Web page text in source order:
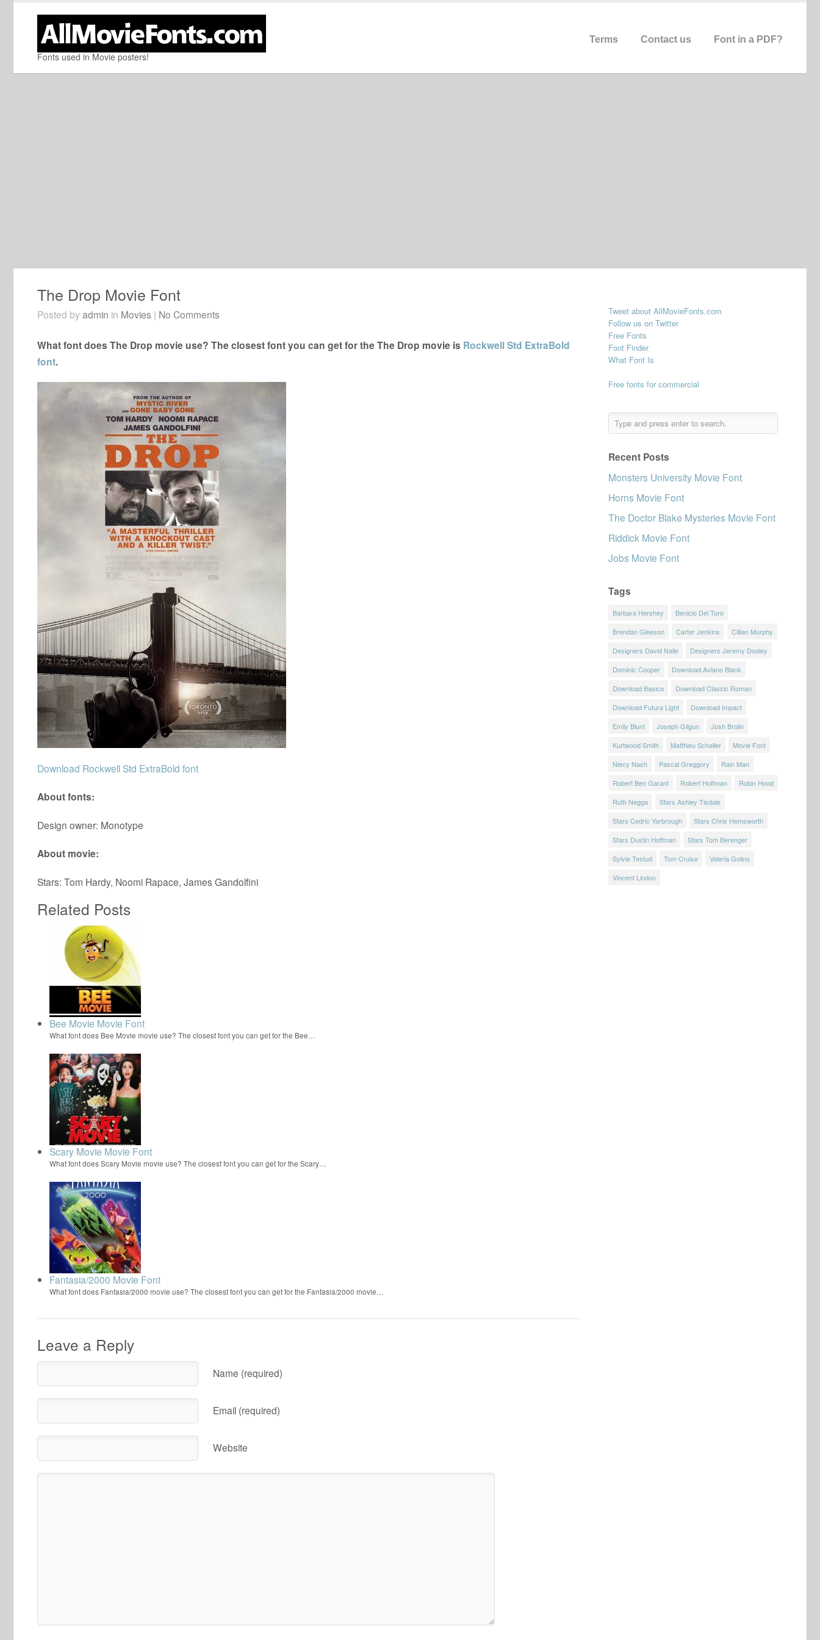
Fonts used in Movie posters!
Terms Contact us Font in a PDF?
The Drop Movie Font
Posted by admin in Movies | No Comments
What font does The Drop movie use? The closest font you can get for the The Drop movie is Rockwell Std ExtraBold
font.
Download Rockwell Std ExtraBold font
About fonts:
Design owner: Monotype
About movie:
Stars: Tom Hardy, Noomi Rapace, James Gandolfini
Related Posts
Bee Movie Movie Font
What font does Bee Movie movie use? The closest font you can get for the Bee…
Scary Movie Movie Font
What font does Scary Movie movie use? The closest font you can get for the Scary…
Fantasia/2000 Movie Font
What font does Fantasia/2000 movie use? The closest font you can get for the Fantasia/2000 movie…
Leave a Reply
Name (required)
Email (required)
Website
Tweet about AllMovieFonts.com
Follow us on Twitter
Free Fonts
Font Finder
What Font Is
Free fonts for commercial
Recent Posts
Monsters University Movie Font
Horns Movie Font
The Doctor Blake Mysteries Movie Font
Riddick Movie Font
Jobs Movie Font
Tags
Barbara Hershey
Benicio Del Toro
Brendan Gleeson
Carter Jenkins
Cillian Murphy
Designers David Nalle
Designers Jeremy Dooley
Dominic Cooper
Download Aviano Black
Download Basica
Download Classic Roman
Download Futura Light
Download Impact
Emily Blunt
Joseph Gilgun
Josh Brolin
Kurtwood Smith
Matthieu Schaller
Movie Font
Niecy Nash
Pascal Greggory
Rain Man
Robert Ben Garant
Robert Hoffman
Robin Hood
Ruth Negga
Stars Ashley Tisdale
Stars Cedric Yarbrough
Stars Chris Hemsworth
Stars Dustin Hoffman
Stars Tom Berenger
Sylvie Testud
Tom Cruise
Valeria Golino
Vincent Lindon